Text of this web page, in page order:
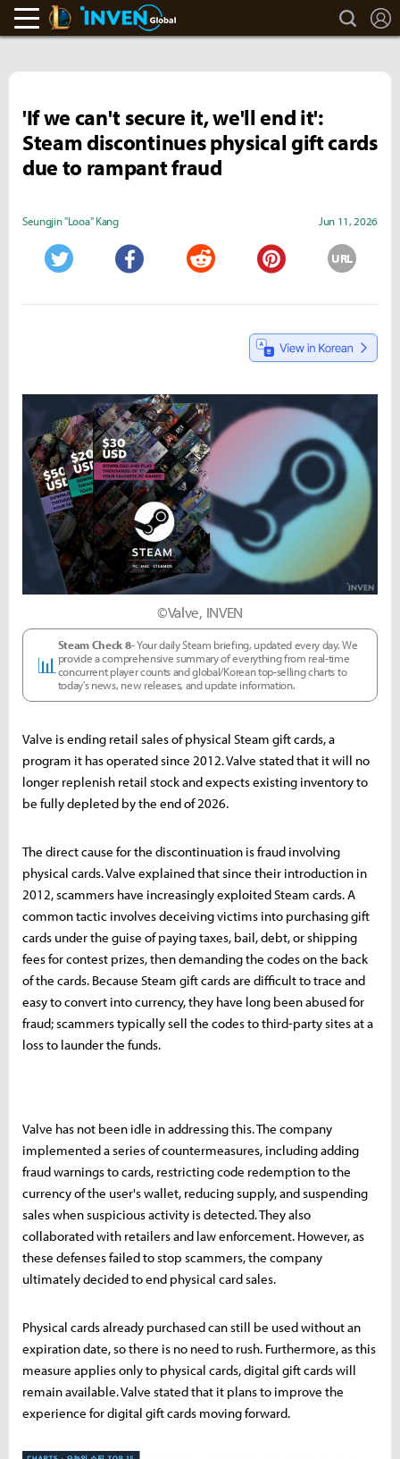
LoL Inven search
'If we can't secure it, we'll end it':
Steam discontinues physical gift cards
due to rampant fraud
Seungjin "Looa" Kang Jun 11, 2026
URL
©Valve, INVEN
📊
Steam Check 8-Your daily Steam briefing, updated every day. We
provide a comprehensive summary of everything from real-time
concurrent player counts and global/Korean top-selling charts to
today's news, new releases, and update information.
Valve is ending retail sales of physical Steam gift cards, a
program it has operated since 2012. Valve stated that it will no
longer replenish retail stock and expects existing inventory to
be fully depleted by the end of 2026.
The direct cause for the discontinuation is fraud involving
physical cards. Valve explained that since their introduction in
2012, scammers have increasingly exploited Steam cards. A
common tactic involves deceiving victims into purchasing gift
cards under the guise of paying taxes, bail, debt, or shipping
fees for contest prizes, then demanding the codes on the back
of the cards. Because Steam gift cards are difficult to trace and
easy to convert into currency, they have long been abused for
fraud; scammers typically sell the codes to third-party sites at a
loss to launder the funds.
Valve has not been idle in addressing this. The company
implemented a series of countermeasures, including adding
fraud warnings to cards, restricting code redemption to the
currency of the user's wallet, reducing supply, and suspending
sales when suspicious activity is detected. They also
collaborated with retailers and law enforcement. However, as
these defenses failed to stop scammers, the company
ultimately decided to end physical card sales.
Physical cards already purchased can still be used without an
expiration date, so there is no need to rush. Furthermore, as this
measure applies only to physical cards, digital gift cards will
remain available. Valve stated that it plans to improve the
experience for digital gift cards moving forward.